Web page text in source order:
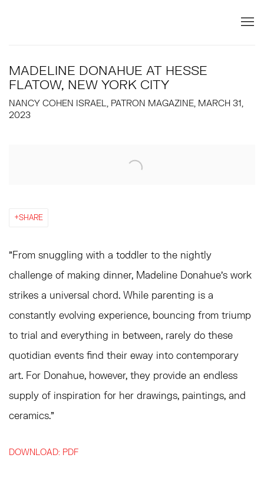
MADELINE DONAHUE AT HESSE
FLATOW, NEW YORK CITY
NANCY COHEN ISRAEL, PATRON MAGAZINE, MARCH 31,
2023
SHARE
"From snuggling with a toddler to the nightly
challenge of making dinner, Madeline Donahue's work
strikes a universal chord. While parenting is a
constantly evolving experience, bouncing from triump
to trial and everything in between, rarely do these
quotidian events find their eway into contemporary
art. For Donahue, however, they provide an endless
supply of inspiration for her drawings, paintings, and
ceramics."
DOWNLOAD: PDF